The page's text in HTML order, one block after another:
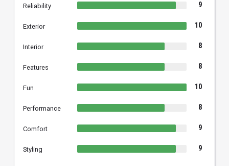
Reliability 9
Exterior 10
Interior 8
Features 8
Fun 10
Performance 8
Comfort 9
Styling 9